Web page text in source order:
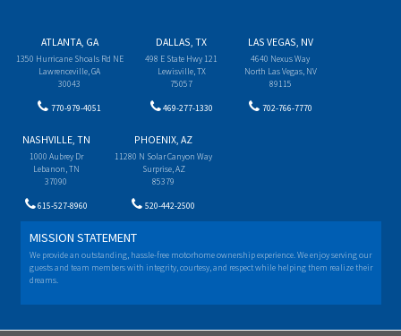
ATLANTA, GA
1350 Hurricane Shoals Rd NE
Lawrenceville, GA
30043
770-979-4051
DALLAS, TX
498 E State Hwy 121
Lewisville, TX
75057
469-277-1330
LAS VEGAS, NV
4640 Nexus Way
North Las Vegas, NV
89115
702-766-7770
NASHVILLE, TN
1000 Aubrey Dr
Lebanon, TN
37090
615-527-8960
PHOENIX, AZ
11280 N Solar Canyon Way
Surprise, AZ
85379
520-442-2500
MISSION STATEMENT
We provide an outstanding, hassle-free motorhome ownership experience. We enjoy serving our
guests and team members with integrity, courtesy, and respect while helping them realize their
dreams.